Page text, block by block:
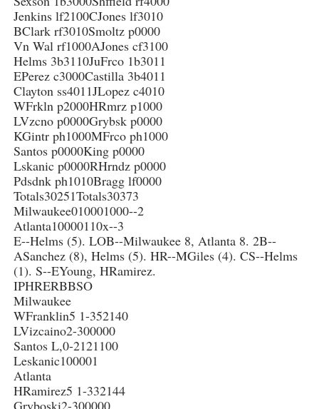
Jenkins lf2100CJones lf3010
BClark rf3010Smoltz p0000
Vn Wal rf1000AJones cf3100
Helms 3b3110JuFrco 1b3011
EPerez c3000Castilla 3b4011
Clayton ss4011JLopez c4010
WFrkln p2000HRmrz p1000
LVzcno p0000Grybsk p0000
KGintr ph1000MFrco ph1000
Santos p0000King p0000
Lskanic p0000RHrndz p0000
Pdsdnk ph1010Bragg lf0000
Totals30251Totals30373
Milwaukee010001000--2
Atlanta10000110x--3
E--Helms (5). LOB--Milwaukee 8, Atlanta 8. 2B--
ASanchez (8), Helms (5). HR--MGiles (4). CS--Helms
(1). S--EYoung, HRamirez.
IPHRERBBSO
Milwaukee
WFranklin5 1-352140
LVizcaino2-300000
Santos L,0-2121100
Leskanic100001
Atlanta
HRamirez5 1-332144